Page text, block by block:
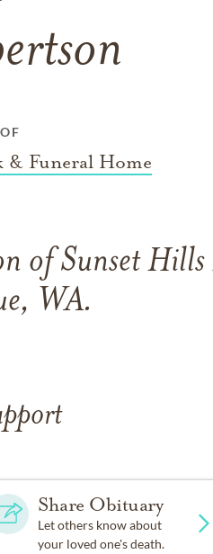
& Funeral Home
of Sunset
WA.
Share Obituary
Let others know about
your loved one's death.